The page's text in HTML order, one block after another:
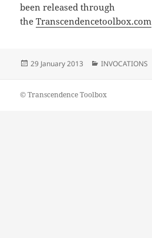
been released through
theTranscendencetoolbox.com
Posted
29 January 2013 Categories
INVOCATIONS
© Transcendence Toolbox